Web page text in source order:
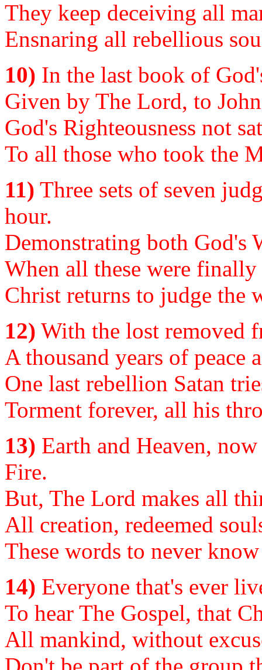
They keep deceiving all
Ensnaring all rebellious
10) In the last book of
Given by The Lord, to
God's Righteousness not
To all those who took the
11) Three sets of seven
hour.
Demonstrating both God's
When all these were finally
Christ returns to judge the
12) With the lost removed
A thousand years of peace
One last rebellion Satan
Torment forever, all his
13) Earth and Heaven,
Fire.
But, The Lord makes all
All creation, redeemed
These words to never
14) Everyone that's ever
To hear The Gospel, that
All mankind, without